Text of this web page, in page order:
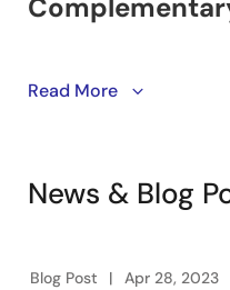
Learn about winning
level solutions to kick
Read More
News & Blog
Blog Post Apr 28, 2023